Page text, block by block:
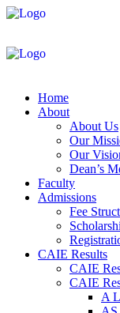
Home
About
About Us
Our
Our
Dean’s
Faculty
Admissions
Fee
CAIE Results
CAIE
CAIE
A